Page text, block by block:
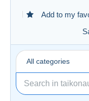
Add to my
All categories